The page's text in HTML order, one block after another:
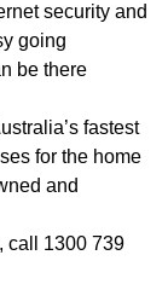
security and
going
be there
fastest
for the home
and
call 1300 739